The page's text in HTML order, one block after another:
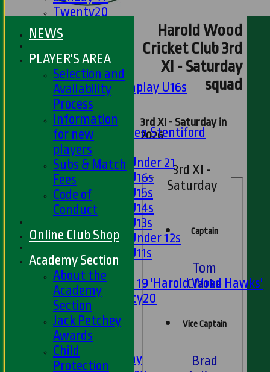
Twenty20
Midweek
Junior Teams
Boys
Matchplay U16s
U15s
U13s Len Stentiford
Girls
Girls Under 21
Girls U16s
Girls U15s
Girls U14s
Girls U13s
Girls Under 12s
Girls U11s
Mixed
Under 19 'Harold Wood Hawks'
Twenty20
U11s
U9s
AVERAGES
1st XI - Saturday
Harold Wood
Cricket Club 3rd
XI - Saturday
squad
3rd XI - Saturday in
2026
3rd XI -
Saturday
Captain
Tom
Clarke
Vice Captain
Brad
NEWS
PLAYER'S AREA
Selection and
Availability
Process
Information
for new
players
Subs & Match
Fees
Code of
Conduct
Online Club Shop
Academy Section
About the
Academy
Section
Jack Petchey
Awards
Child
Protection